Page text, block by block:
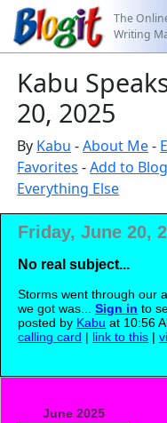
The
Writing
Kabu
20, 2025
By Kabu -About Me-
Favorites -Add to
Everything Else
Friday, June 20,
No real subject...
Storms went through our
we got was...Sign in to
posted by Kabu at 10:56
calling card | link to this |
June 2025